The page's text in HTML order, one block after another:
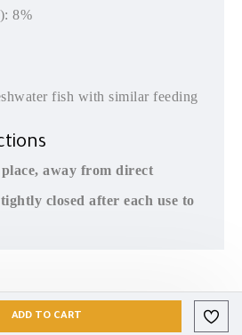
ADD TO CART
8%
fish with similar feeding
away from direct
closed after each use to